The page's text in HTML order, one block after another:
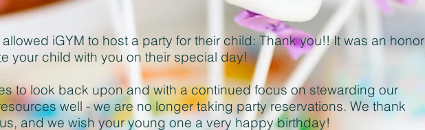
iGYM to host a party for their child: Thank you!! It was an honor
your child with you on their special day!
to look back upon and with a continued focus on stewarding our
well - we are no longer taking party reservations. We thank
and we wish your young one a very happy birthday!